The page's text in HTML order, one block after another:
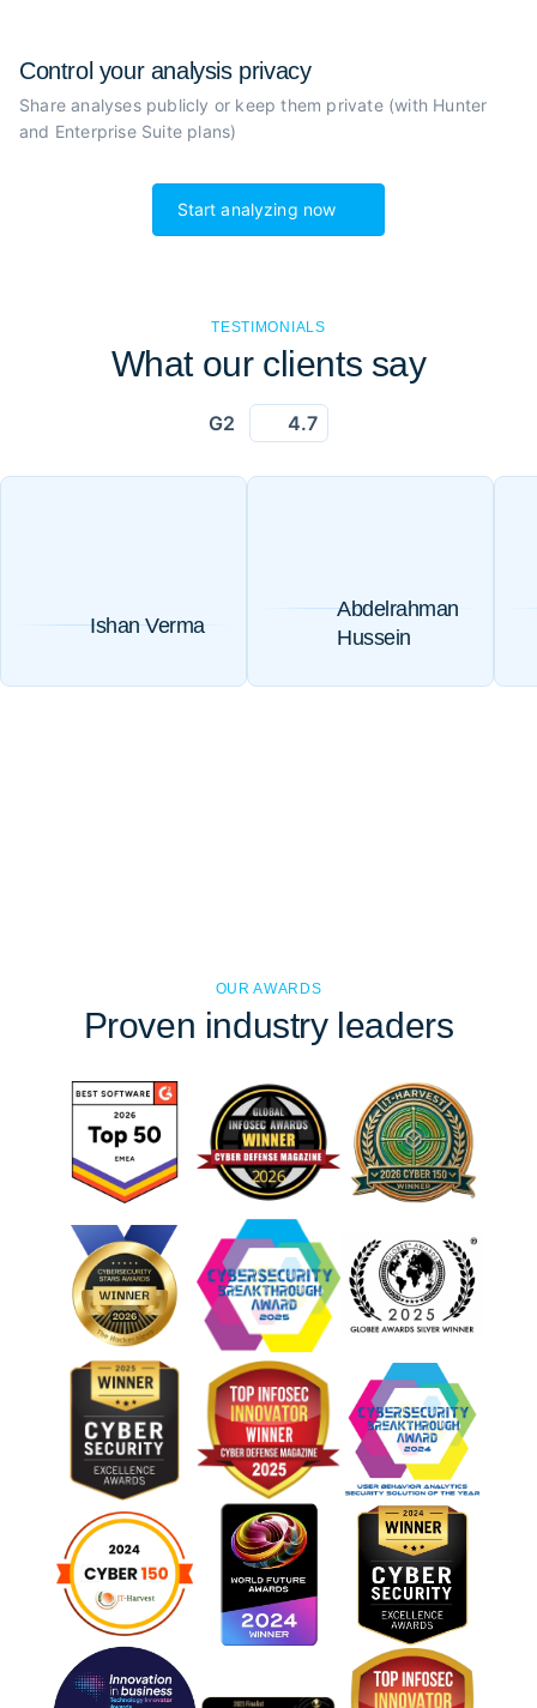
Control your analysis privacy
Share analyses publicly or keep them private (with Hunter
and Enterprise Suite plans)
Start analyzing now
TESTIMONIALS
What our clients say
G2 4.7
Ishan Verma
Abdelrahman
Hussein
OUR AWARDS
Proven industry leaders